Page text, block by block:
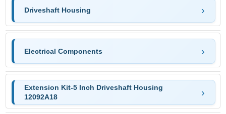
Driveshaft Housing
Electrical Components
Extension Kit-5 Inch Driveshaft Housing
12092A18